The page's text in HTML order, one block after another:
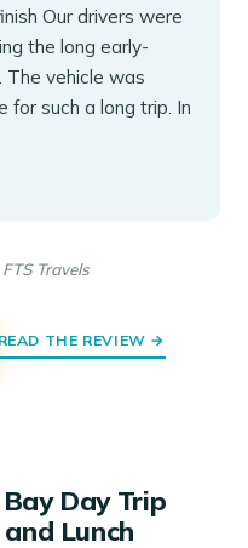
Our drivers were
the long early-
The vehicle was
for such a long trip. In
Travels
READ THE REVIEW →
Day Trip
Lunch